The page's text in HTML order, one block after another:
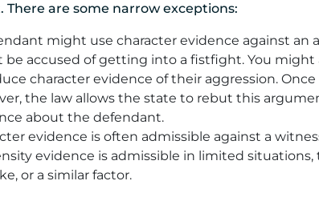
There are some narrow exceptions:
might use character evidence against an
be accused of getting into a fistfight. You
character evidence of their aggression.
the law allows the state to rebut this
about the defendant.
evidence is often admissible against a
evidence is admissible in limited
or a similar factor.